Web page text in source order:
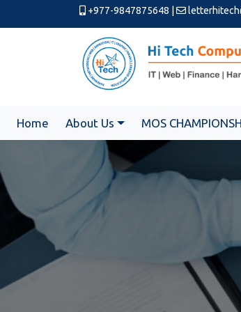
+977-9847875648
Home About Us MOS